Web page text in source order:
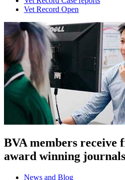
Vet Record Open
BVA members receive
award winning journals
News and Blog